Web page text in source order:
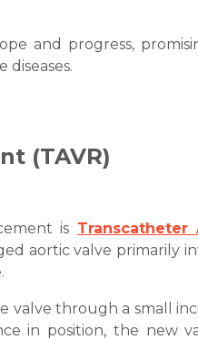
and progress,
(TAVR)
is Transcatheter
aortic valve primarily
valve through a small
in position, the new